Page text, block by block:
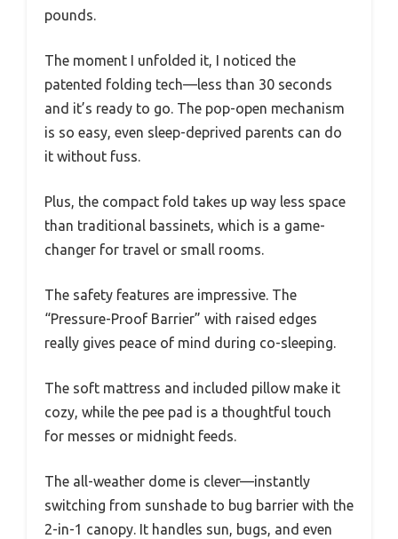
pounds.
The moment I unfolded it, I noticed the
patented folding tech—less than 30 seconds
and it’s ready to go. The pop-open mechanism
is so easy, even sleep-deprived parents can do
it without fuss.
Plus, the compact fold takes up way less space
than traditional bassinets, which is a game-
changer for travel or small rooms.
The safety features are impressive. The
“Pressure-Proof Barrier” with raised edges
really gives peace of mind during co-sleeping.
The soft mattress and included pillow make it
cozy, while the pee pad is a thoughtful touch
for messes or midnight feeds.
The all-weather dome is clever—instantly
switching from sunshade to bug barrier with the
2-in-1 canopy. It handles sun, bugs, and even